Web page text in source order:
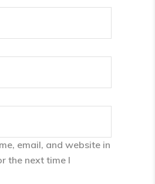
email, and website in
the next time I